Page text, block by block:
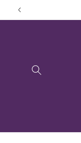
Skip to